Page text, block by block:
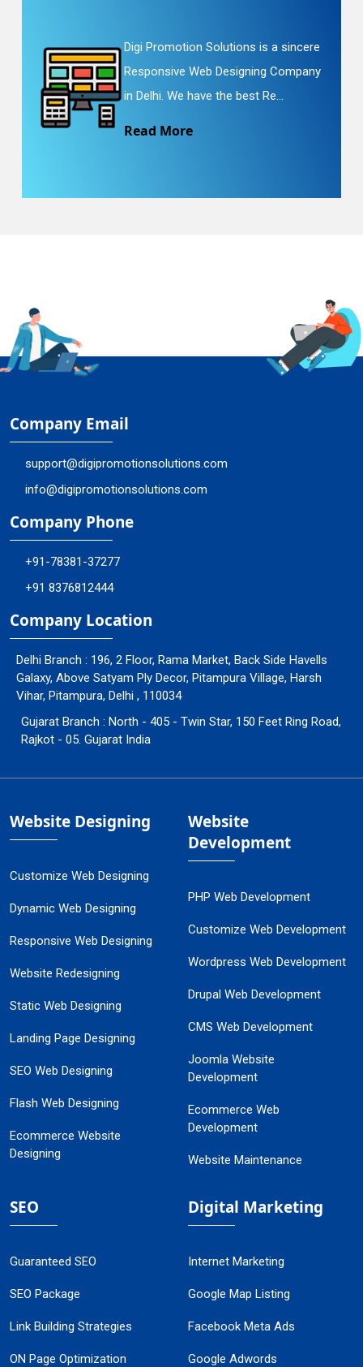
Digi Promotion Solutions is a sincere
Responsive Web Designing Company
in Delhi. We have the best Re...
Read More
Company Email
support@digipromotionsolutions.com
info@digipromotionsolutions.com
Company Phone
+91-78381-37277
+91 8376812444
Company Location
Delhi Branch : 196, 2 Floor, Rama Market, Back Side Havells
Galaxy, Above Satyam Ply Decor, Pitampura Village, Harsh
Vihar, Pitampura, Delhi , 110034
Gujarat Branch : North - 405 - Twin Star, 150 Feet Ring Road,
Rajkot - 05. Gujarat India
Website Designing
Customize Web Designing
Dynamic Web Designing
Responsive Web Designing
Website Redesigning
Static Web Designing
Landing Page Designing
SEO Web Designing
Flash Web Designing
Ecommerce Website
Designing
Website
Development
PHP Web Development
Customize Web Development
Wordpress Web Development
Drupal Web Development
CMS Web Development
Joomla Website
Development
Ecommerce Web
Development
Website Maintenance
SEO
Guaranteed SEO
SEO Package
Link Building Strategies
ON Page Optimization
Digital Marketing
Internet Marketing
Google Map Listing
Facebook Meta Ads
Google Adwords